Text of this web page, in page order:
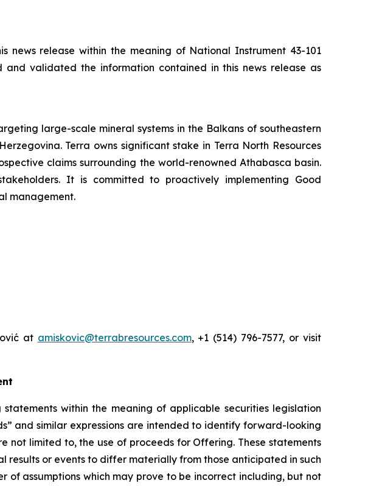
news release within the meaning of National Instrument 43-101
and validated the information contained in this news release as
large-scale mineral systems in the Balkans of southeastern
Terra owns significant stake in Terra North Resources
claims surrounding the world-renowned Athabasca basin.
It is committed to proactively implementing Good
management.
at amiskovic@terrabresources.com, +1 (514) 796-7577, or visit
within the meaning of applicable securities legislation
and similar expressions are intended to identify forward-looking
not limited to, the use of proceeds for Offering. These statements
results or events to differ materially from those anticipated in such
assumptions which may prove to be incorrect including, but not